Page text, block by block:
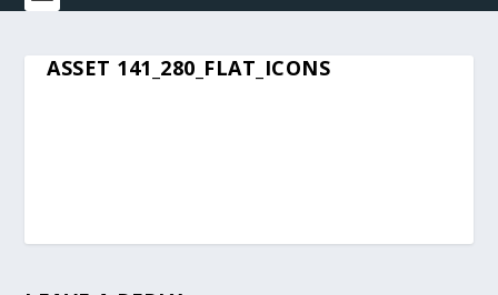
ASSET 141_280_FLAT_ICONS